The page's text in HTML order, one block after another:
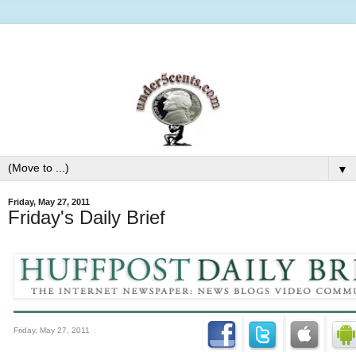
▼
Friday, May 27, 2011
Friday's Daily Brief
Friday, May 27, 2011